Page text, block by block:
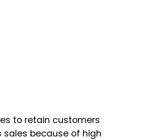
to retain customers
because of high